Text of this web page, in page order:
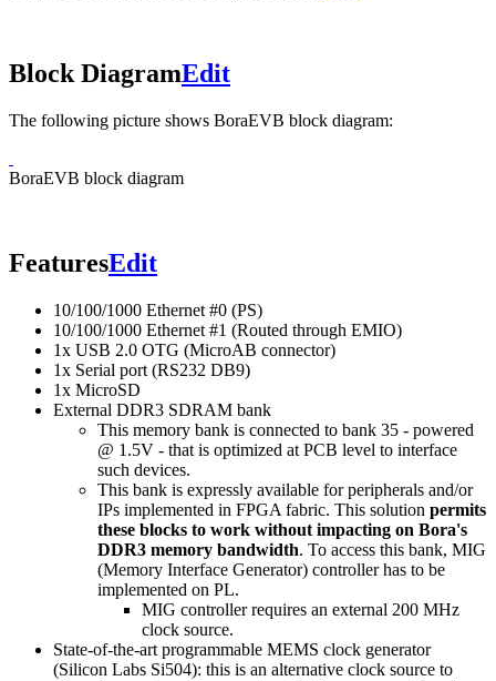
Block DiagramEdit
The following picture shows BoraEVB block diagram:
BoraEVB block diagram
FeaturesEdit
10/100/1000 Ethernet #0 (PS)
10/100/1000 Ethernet #1 (Routed through EMIO)
1x USB 2.0 OTG (MicroAB connector)
1x Serial port (RS232 DB9)
1x MicroSD
External DDR3 SDRAM bank
This memory bank is connected to bank 35 - powered
@ 1.5V - that is optimized at PCB level to interface
such devices.
This bank is expressly available for peripherals and/or
IPs implemented in FPGA fabric. This solution permits
these blocks to work without impacting on Bora's
DDR3 memory bandwidth. To access this bank, MIG
(Memory Interface Generator) controller has to be
implemented on PL.
MIG controller requires an external 200 MHz
clock source.
State-of-the-art programmable MEMS clock generator
(Silicon Labs Si504): this is an alternative clock source to